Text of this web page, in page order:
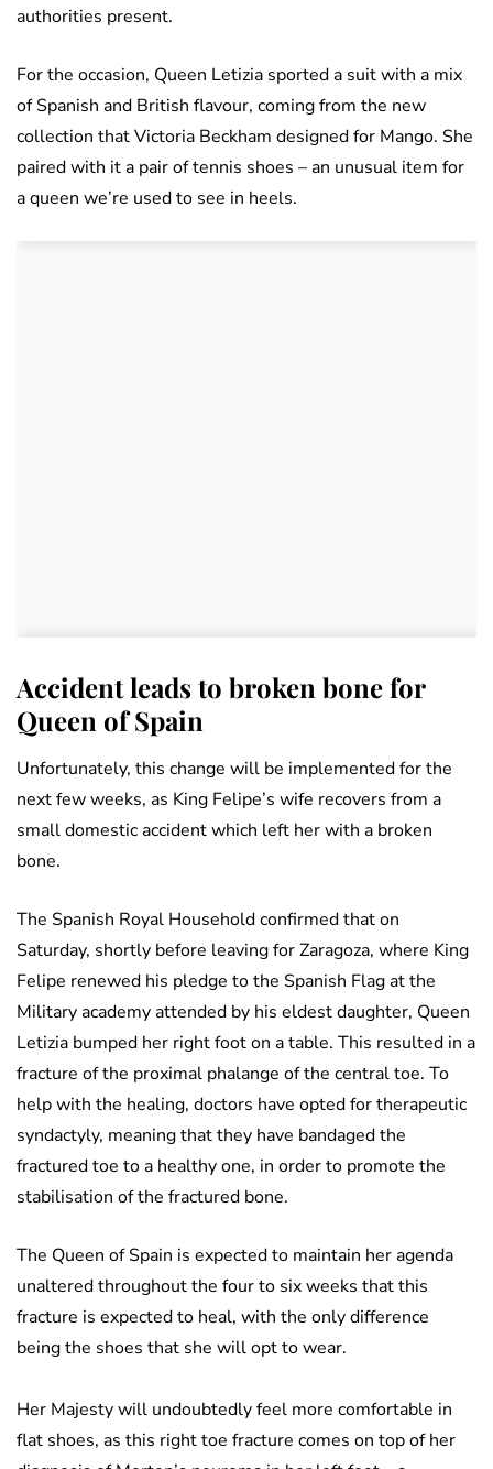
authorities present.
For the occasion, Queen Letizia sported a suit with a mix
of Spanish and British flavour, coming from the new
collection that Victoria Beckham designed for Mango. She
paired with it a pair of tennis shoes – an unusual item for
a queen we’re used to see in heels.
Accident leads to broken bone for
Queen of Spain
Unfortunately, this change will be implemented for the
next few weeks, as King Felipe’s wife recovers from a
small domestic accident which left her with a broken
bone.
The Spanish Royal Household confirmed that on
Saturday, shortly before leaving for Zaragoza, where King
Felipe renewed his pledge to the Spanish Flag at the
Military academy attended by his eldest daughter, Queen
Letizia bumped her right foot on a table. This resulted in a
fracture of the proximal phalange of the central toe. To
help with the healing, doctors have opted for therapeutic
syndactyly, meaning that they have bandaged the
fractured toe to a healthy one, in order to promote the
stabilisation of the fractured bone.
The Queen of Spain is expected to maintain her agenda
unaltered throughout the four to six weeks that this
fracture is expected to heal, with the only difference
being the shoes that she will opt to wear.
Her Majesty will undoubtedly feel more comfortable in
flat shoes, as this right toe fracture comes on top of her